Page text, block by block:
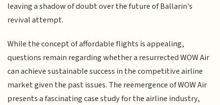
leaving a shadow of doubt over the future of Ballarin's
revival attempt.
While the concept of affordable flights is appealing,
questions remain regarding whether a resurrected WOW Air
can achieve sustainable success in the competitive airline
market given the past issues. The reemergence of WOW Air
presents a fascinating case study for the airline industry,